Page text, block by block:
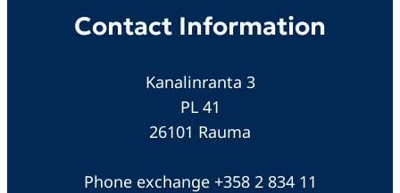
Contact Information
Kanalinranta 3
PL 41
26101 Rauma
Phone exchange +358 2 834 11